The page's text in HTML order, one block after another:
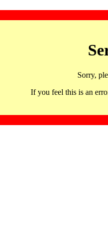
Sorry,
If you feel this is an